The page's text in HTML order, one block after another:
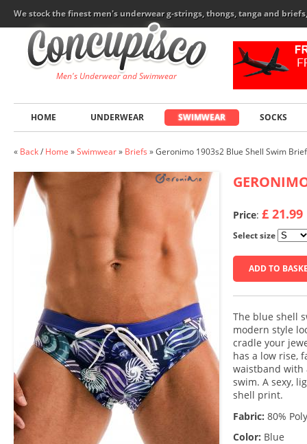
We stock the finest men's underwear g-strings, thongs, tanga and
Men's Underwear and Swimwear
HOME UNDERWEAR SWIMWEAR SOCKS
« Back/ Home »Swimwear» Briefs »Geronimo 1903s2 Blue Shell Swim Brief
Price: £ 21.99
Select size
ADD TO
The blue shell
modern style
cradle your
has a low rise,
waistband with
swim. A sexy,
shell print.
Fabric: 80%
Color: Blue